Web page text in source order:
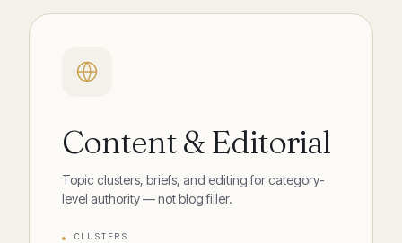
Content & Editorial
Topic clusters, briefs, and editing for category-
level authority — not blog filler.
CLUSTERS